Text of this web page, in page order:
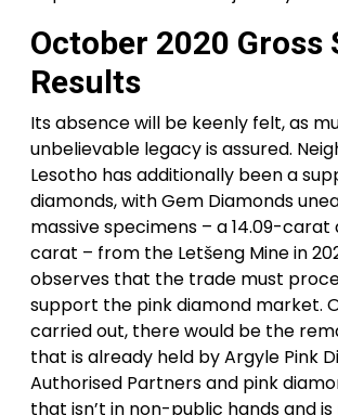
October 2020 Gross
Results
Its absence will be keenly felt, as
unbelievable legacy is assured.
Lesotho has additionally been a
diamonds, with Gem Diamonds
massive specimens – a 14.09-carat
carat – from the Letšeng Mine in
observes that the trade must
support the pink diamond market.
carried out, there would be the
that is already held by Argyle Pink
Authorised Partners and pink
that isn’t in non-public hands and